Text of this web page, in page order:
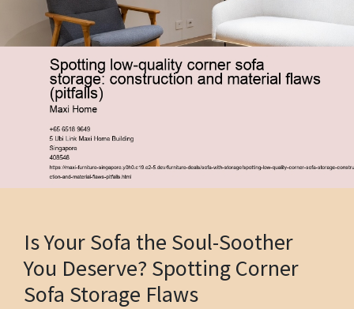
Is Your Sofa the Soul-Soother
You Deserve? Spotting Corner
Sofa Storage Flaws